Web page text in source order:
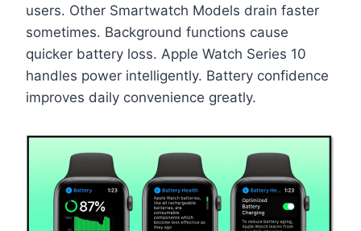
users. Other Smartwatch Models drain faster
sometimes. Background functions cause
quicker battery loss. Apple Watch Series 10
handles power intelligently. Battery confidence
improves daily convenience greatly.